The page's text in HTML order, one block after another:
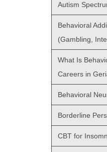
Autism
Behavioral
(Gambling,
What Is
Careers in
Behavioral
Borderline
CBT for